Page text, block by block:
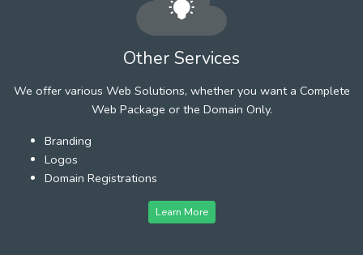
Other Services
We offer various Web Solutions, whether you want a Complete
Web Package or the Domain Only.
Branding
Logos
Domain Registrations
Learn More